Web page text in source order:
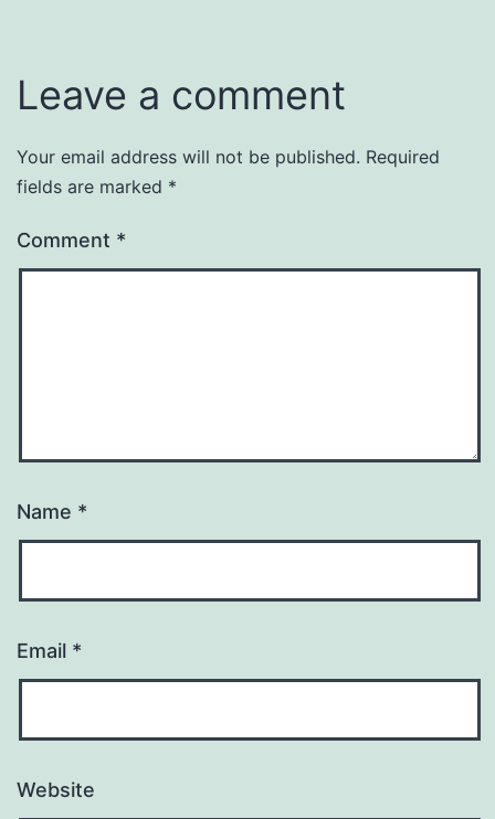
Leave a comment
Your email address will not be published. Required
fields are marked *
Comment *
Name *
Email *
Website